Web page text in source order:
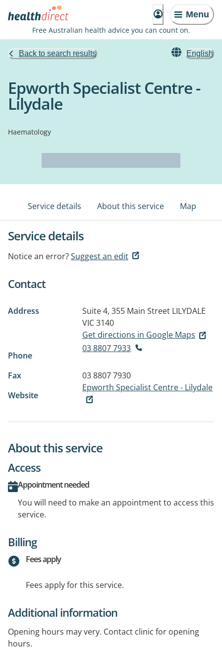
Menu
Free Australian health advice you can count on.
Back to search results English
Epworth Specialist Centre -
Lilydale
Haematology
Service details About this service Map
Service details
Notice an error?Suggest an edit
Contact
Address Suite 4, 355 Main Street LILYDALE
VIC 3140
Get directions in Google Maps
Phone
03 8807 7933
Fax
03 8807 7930
Website
Epworth Specialist Centre - Lilydale
About this service
Access
Appointment needed
You will need to make an appointment to access this
service.
Billing
Fees apply
Fees apply for this service.
Additional information
Opening hours may very. Contact clinic for opening
hours.